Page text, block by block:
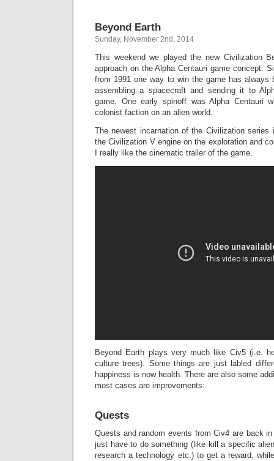
Beyond Earth
Sunday, November 2nd, 2014
This weekend we played the new Civilization
approach on the Alpha Centauri game concept.
from 1991 one way to win the game has always
assembling a spacecraft and sending it to
game. One early spinoff was Alpha Centauri
colonist faction on an alien world.
The newest incarnation of the Civilization
the Civilization V engine on the exploration and
I really like the cinematic trailer of the game.
Beyond Earth plays very much like Civ5 (i.e.
culture trees). Some things are just labled
happiness is now health. There are also some
most cases are improvements:
Quests
Quests and random events from Civ4 are back
just have to do something (like kill a specific
research a technology etc.) to get a reward,